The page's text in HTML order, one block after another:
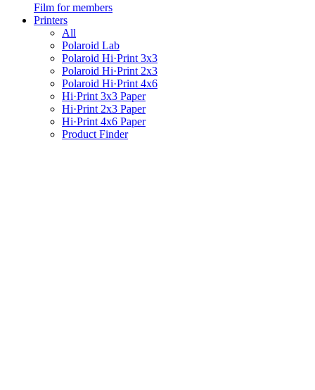
Film for members
Printers
All
Polaroid Lab
Polaroid Hi·Print 3x3
Polaroid Hi·Print 2x3
Polaroid Hi·Print 4x6
Hi·Print 3x3 Paper
Hi·Print 2x3 Paper
Hi·Print 4x6 Paper
Product Finder